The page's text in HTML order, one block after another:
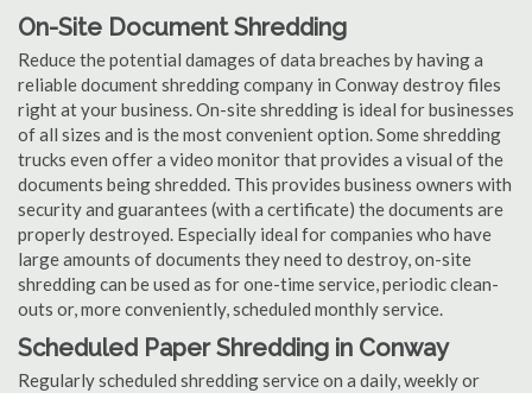
On-Site Document Shredding
Reduce the potential damages of data breaches by having a
reliable document shredding company in Conway destroy files
right at your business. On-site shredding is ideal for businesses
of all sizes and is the most convenient option. Some shredding
trucks even offer a video monitor that provides a visual of the
documents being shredded. This provides business owners with
security and guarantees (with a certificate) the documents are
properly destroyed. Especially ideal for companies who have
large amounts of documents they need to destroy, on-site
shredding can be used as for one-time service, periodic clean-
outs or, more conveniently, scheduled monthly service.
Scheduled Paper Shredding in Conway
Regularly scheduled shredding service on a daily, weekly or